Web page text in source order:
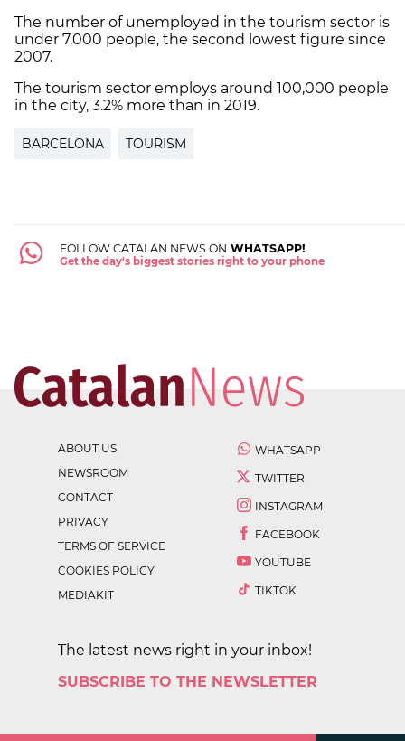
The number of unemployed in the tourism sector is
under 7,000 people, the second lowest figure since
2007.
The tourism sector employs around 100,000 people
in the city, 3.2% more than in 2019.
BARCELONA TOURISM
FOLLOW CATALAN NEWS ON WHATSAPP!
Get the day's biggest stories right to your phone
ABOUT US
NEWSROOM
CONTACT
PRIVACY
TERMS OF SERVICE
COOKIES POLICY
MEDIAKIT
WHATSAPP
TWITTER
INSTAGRAM
FACEBOOK
YOUTUBE
TIKTOK
The latest news right in your inbox!
SUBSCRIBE TO THE NEWSLETTER